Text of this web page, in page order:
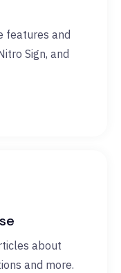
features and
Sign, and
about
and more.